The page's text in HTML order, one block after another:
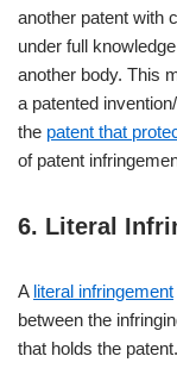
another patent with
under full
another body. This
a patented
the patent that
of patent
6. Literal
A literal infringement
between the
that holds the patent.